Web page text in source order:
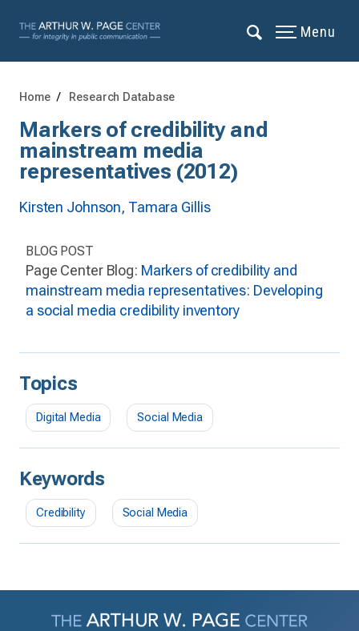
Menu
Home Research Database
Markers of credibility and
mainstream media
representatives (2012)
Kirsten Johnson, Tamara Gillis
BLOG POST
Page Center Blog: Markers of credibility and
mainstream media representatives: Developing
a social media credibility inventory
Topics
Digital Media Social Media
Keywords
Credibility Social Media